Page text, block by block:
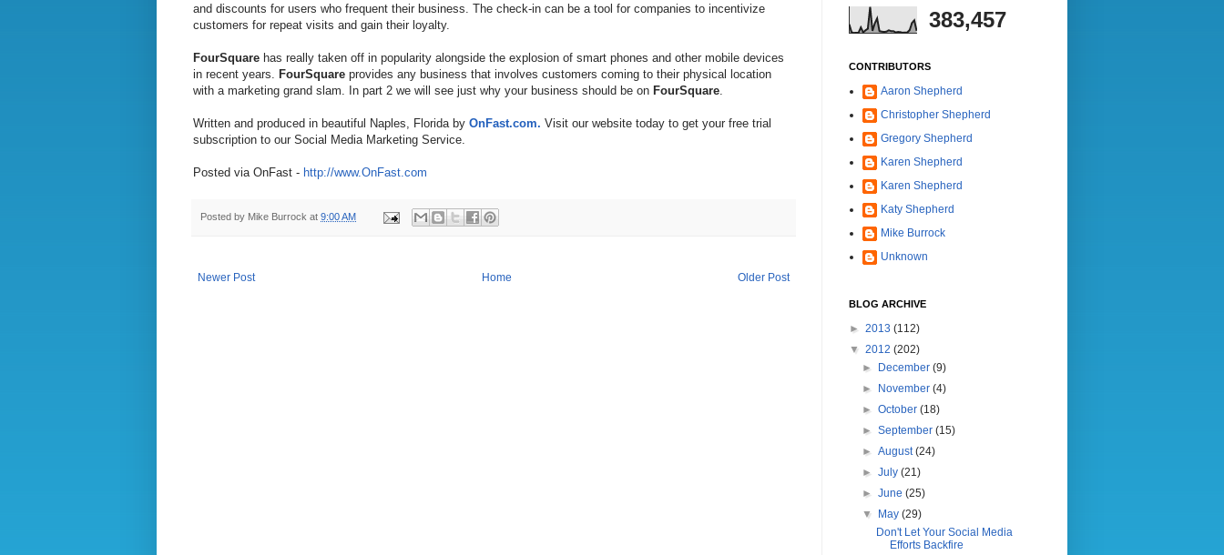
and discounts for users who frequent their business. The check-in can be a tool for companies to incentivize
customers for repeat visits and gain their loyalty.
FourSquare has really taken off in popularity alongside the explosion of smart phones and other mobile devices
in recent years.
FourSquare provides any business that involves customers coming to their physical location
with a marketing grand slam. In part 2 we will see just why your business should be on FourSquare
Written and produced in beautiful Naples, Florida by OnFast.com. Visit our website today to get your free trial
subscription to our Social Media Marketing Service.
Posted via OnFast - http://www.OnFast.com
Posted by Mike Burrock at 9:00 AM
Newer Post Older Post
Home
383,457
CONTRIBUTORS
Aaron Shepherd
Christopher Shepherd
Gregory Shepherd
Karen Shepherd
Karen Shepherd
Katy Shepherd
Mike Burrock
Unknown
BLOG ARCHIVE
► 2013 (112)
▼ 2012 (202)
►
December(9)
►
November(4)
►October(18)
►September(15)
►August(24)
►July(21)
►June(25)
▼
May(29)
Don't Let Your Social Media
Efforts Backfire